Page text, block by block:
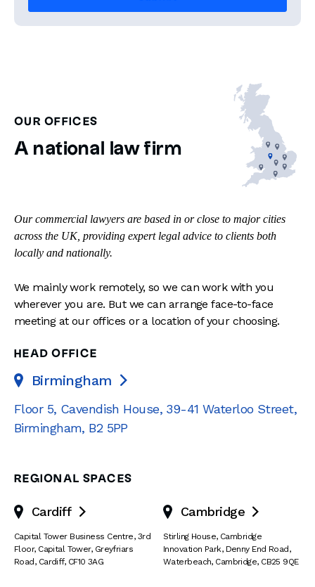
OUR OFFICES
A national law firm
Our commercial lawyers are based in or close to major cities
across the UK, providing expert legal advice to clients both
locally and nationally.
We mainly work remotely, so we can work with you
wherever you are. But we can arrange face-to-face
meeting at our offices or a location of your choosing.
HEAD OFFICE
Birmingham 
Floor 5, Cavendish House, 39-41 Waterloo Street,
Birmingham, B2 5PP
REGIONAL SPACES
Cardiff 
Capital Tower Business Centre, 3rd
Floor, Capital Tower, Greyfriars
Road, Cardiff, CF10 3AG
Cambridge 
Stirling House, Cambridge
Innovation Park, Denny End Road,
Waterbeach, Cambridge, CB25 9QE